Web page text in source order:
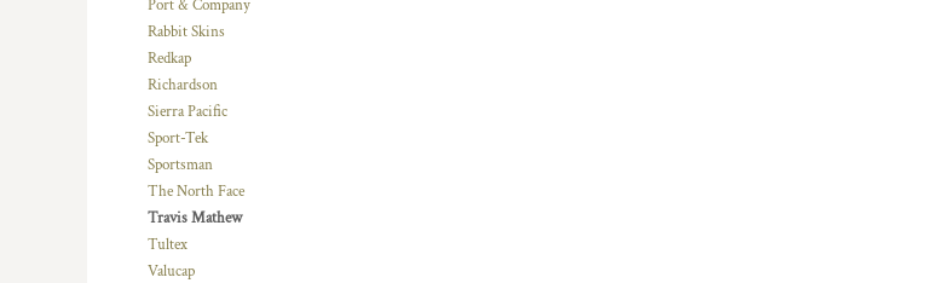
Port & Company
Rabbit Skins
Redkap
Richardson
Sierra Pacific
Sport-Tek
Sportsman
The North Face
Travis Mathew
Tultex
Valucap
KHR - Cambodia Riels
KMF - Comoros Francs
KPW - North Korea Won
KRW - South Korea Won
KWD - Kuwait Dinars
KYD - Cayman Islands Dollars
KZT - Kazakhstan Tenge
LBP - Lebanon Pounds
LKR - Sri Lanka Rupees